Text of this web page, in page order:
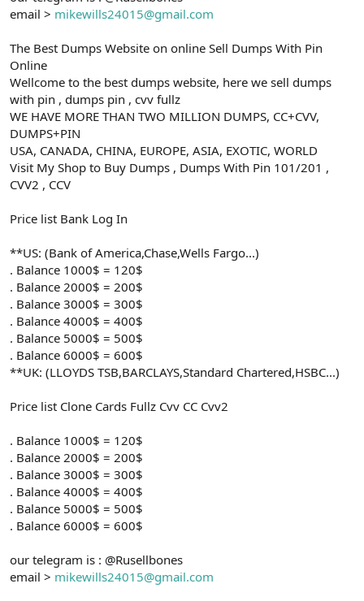
email > mikewills24015@gmail.com
The Best Dumps Website on online Sell Dumps With Pin
Online
Wellcome to the best dumps website, here we sell dumps
with pin , dumps pin , cvv fullz
WE HAVE MORE THAN TWO MILLION DUMPS, CC+CVV,
DUMPS+PIN
USA, CANADA, CHINA, EUROPE, ASIA, EXOTIC, WORLD
Visit My Shop to Buy Dumps , Dumps With Pin 101/201 ,
CVV2 , CCV
Price list Bank Log In
**US: (Bank of America,Chase,Wells Fargo...)
. Balance 1000$ = 120$
. Balance 2000$ = 200$
. Balance 3000$ = 300$
. Balance 4000$ = 400$
. Balance 5000$ = 500$
. Balance 6000$ = 600$
**UK: (LLOYDS TSB,BARCLAYS,Standard Chartered,HSBC...)
Price list Clone Cards Fullz Cvv CC Cvv2
. Balance 1000$ = 120$
. Balance 2000$ = 200$
. Balance 3000$ = 300$
. Balance 4000$ = 400$
. Balance 5000$ = 500$
. Balance 6000$ = 600$
our telegram is : @Rusellbones
email > mikewills24015@gmail.com